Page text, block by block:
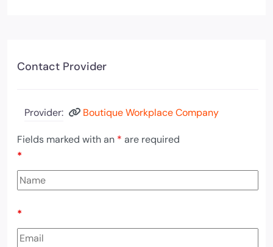
Contact Provider
Provider: Boutique Workplace Company
Fields marked with an * are required
*
*